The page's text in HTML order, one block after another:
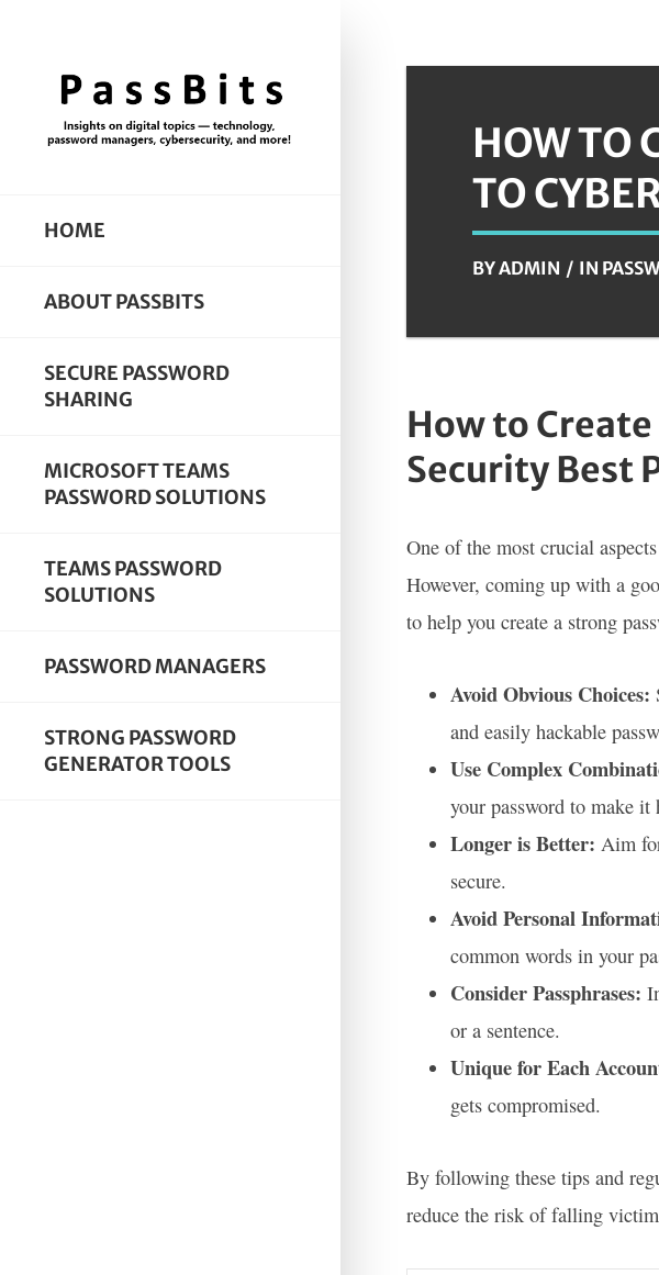
HOME
ABOUT PASSBITS
SECURE PASSWORD
SHARING
MICROSOFT TEAMS
PASSWORD SOLUTIONS
TEAMS PASSWORD
SOLUTIONS
PASSWORD MANAGERS
STRONG PASSWORD
GENERATOR TOOLS
HOW TO
TO
BYADMIN IN
How to
Security Best
One of the most crucial
However, coming up with a
to help you create a strong
Avoid Obvious Choices:
and easily hackable
Use Complex
your password to make it
Longer is Better: Aim
secure.
Avoid Personal
common words in your
Consider Passphrases:
or a sentence.
Unique for Each
gets compromised.
By following these tips and
reduce the risk of falling